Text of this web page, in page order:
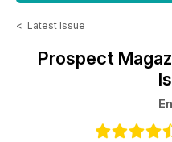
< Latest Issue
Prospect